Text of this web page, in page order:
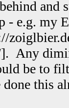
- e.g. my
Any
be to
done this